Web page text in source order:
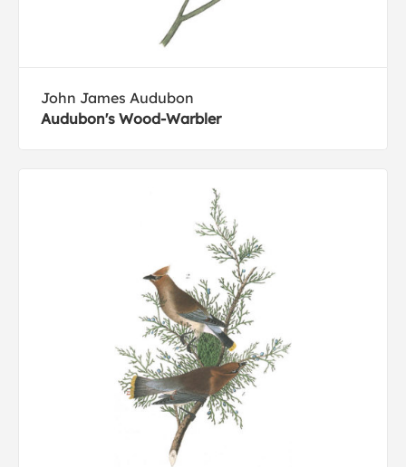
John James Audubon
Audubon's Wood-Warbler